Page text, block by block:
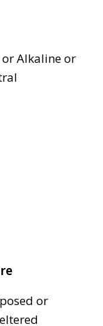
Alkaline or
or